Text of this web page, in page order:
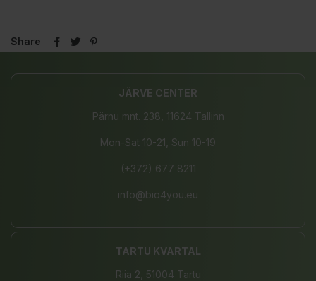
Share
JÄRVE CENTER
Pärnu mnt. 238, 11624 Tallinn
Mon-Sat 10-21, Sun 10-19
(+372) 677 8211
info@bio4you.eu
TARTU KVARTAL
Riia 2, 51004 Tartu